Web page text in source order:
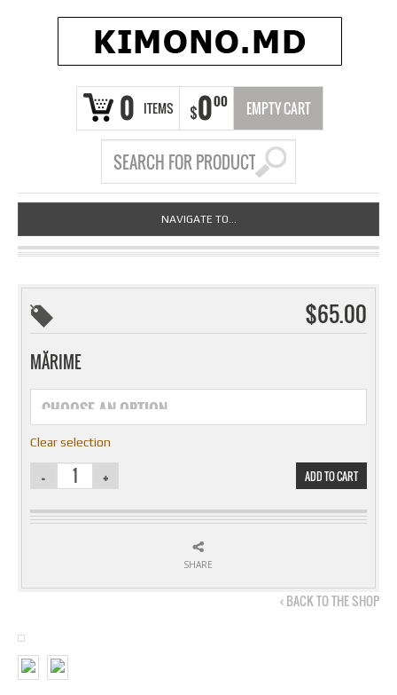
0 ITEMS $000 EMPTY CART
NAVIGATE TO...
‹ BACK TO THE SHOP
$65.00
MĂRIME
Clear selection
ADD TO CART
SHARE